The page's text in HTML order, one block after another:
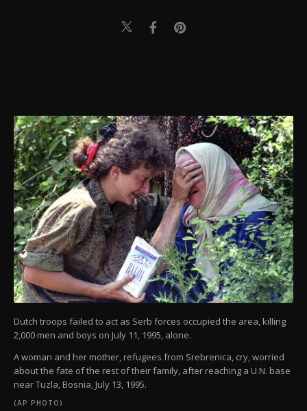
Dutch troops failed to act as Serb forces occupied the area, killing
2,000 men and boys on July 11, 1995, alone.
A woman and her mother, refugees from Srebrenica, cry, worried
about the fate of the rest of their family, after reaching a U.N. base
near Tuzla, Bosnia, July 13, 1995.
(AP PHOTO)